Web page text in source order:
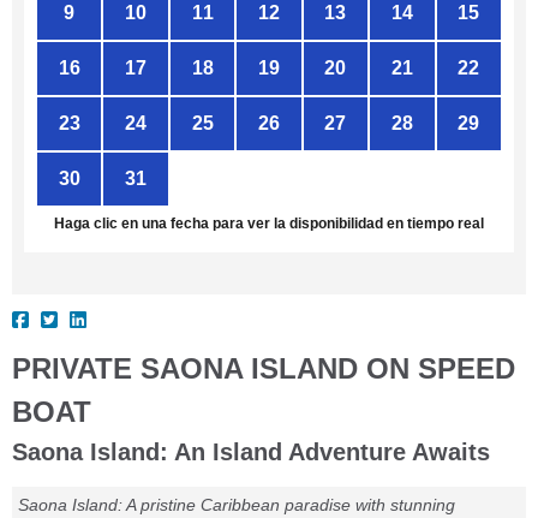
9 10 11 12 13 14 15
16 17 18 19 20 21 22
23 24 25 26 27 28 29
30 31
Haga clic en una fecha para ver la disponibilidad en tiempo real
PRIVATE SAONA ISLAND ON SPEED
BOAT
Saona Island: An Island Adventure Awaits
Saona Island: A pristine Caribbean paradise with stunning